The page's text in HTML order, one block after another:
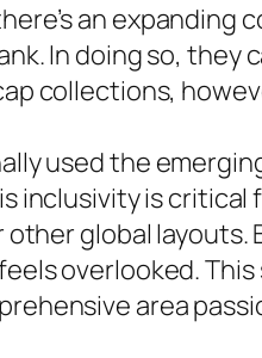
an
In doing so,
collections,
used the
inclusivity is
other global
overlooked.
area